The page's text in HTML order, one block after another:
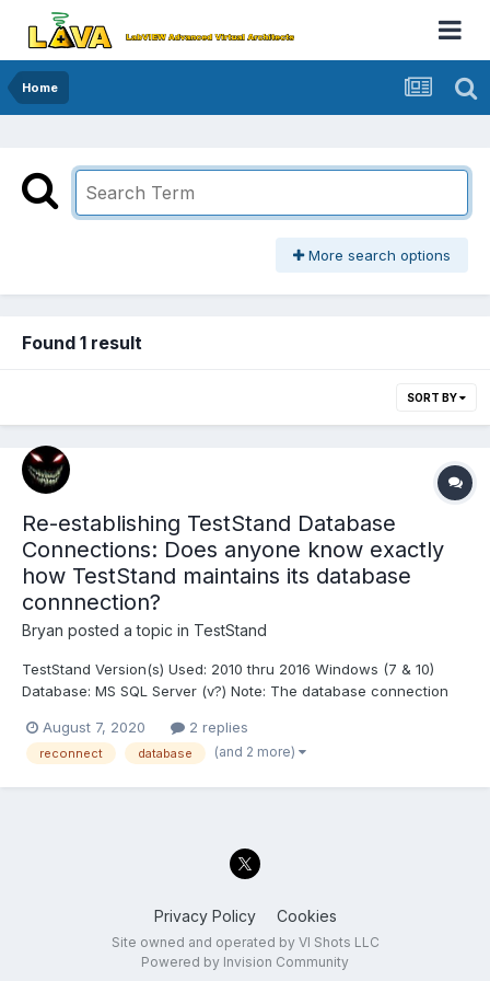
Home
More search options
Found 1 result
SORT BY
Re-establishing TestStand Database
Connections: Does anyone know exactly
how TestStand maintains its database
connnection?
Bryan posted a topic in TestStand
TestStand Version(s) Used: 2010 thru 2016 Windows (7 & 10)
Database: MS SQL Server (v?) Note: The database connection
Processing", (or equivalent location in older versions). Based on
some issues we've been having with nearly...
August 7, 2020 2 replies
reconnect database (and 2 more)
Privacy Policy Cookies
Site owned and operated by VI Shots LLC
Powered by Invision Community